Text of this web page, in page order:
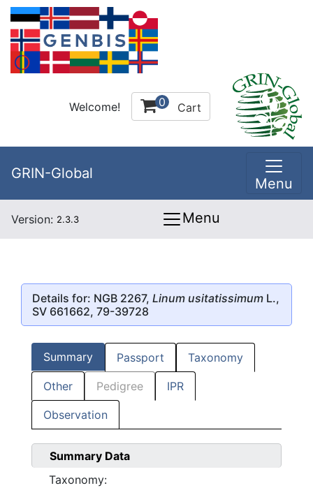
Welcome! 0 Cart
GRIN-Global
Menu
Version: 2.3.3 Menu
Details for: NGB 2267, Linum usitatissimum L.,
SV 661662, 79-39728
Summary Passport Taxonomy
Other Pedigree IPR
Observation
Summary Data
Taxonomy: